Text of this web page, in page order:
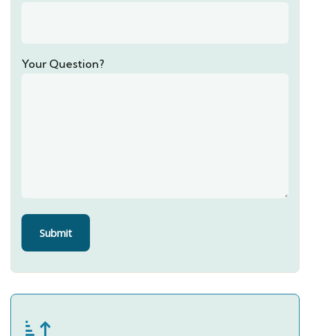
Your Question?